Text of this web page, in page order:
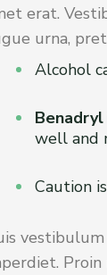
erat.
urna,
Alcohol
well and
Caution